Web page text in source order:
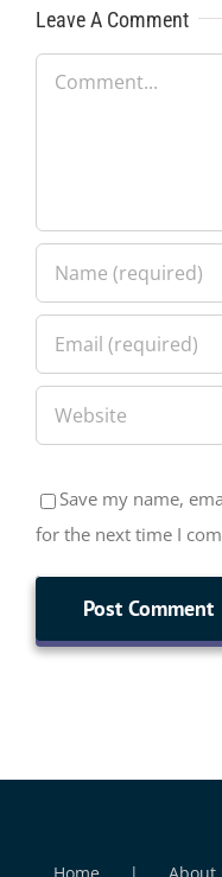
Leave A Comment
Comment
Save my name,
for the next time I